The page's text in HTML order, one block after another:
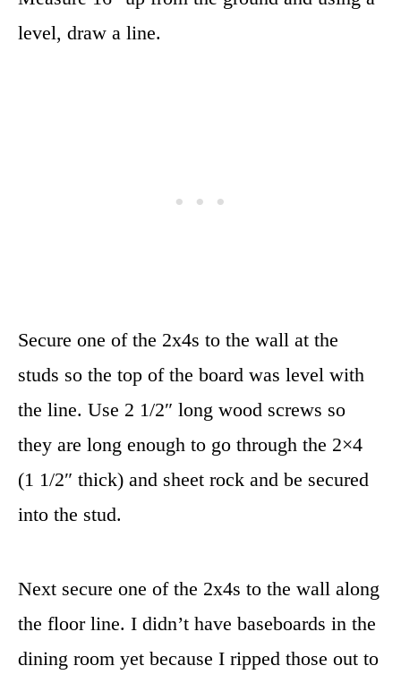
level, draw a line.
Secure one of the 2x4s to the wall at the
studs so the top of the board was level with
the line. Use 2 1/2″ long wood screws so
they are long enough to go through the 2×4
(1 1/2″ thick) and sheet rock and be secured
into the stud.
Next secure one of the 2x4s to the wall along
the floor line. I didn’t have baseboards in the
dining room yet because I ripped those out to